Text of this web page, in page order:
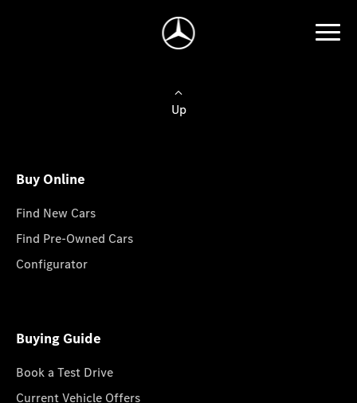
Up
Buy Online
Find New Cars
Find Pre-Owned Cars
Configurator
Buying Guide
Book a Test Drive
Current Vehicle Offers